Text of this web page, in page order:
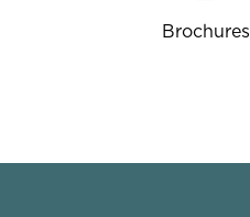
Brochures